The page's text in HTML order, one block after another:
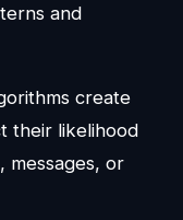
and
create
their likelihood
messages, or